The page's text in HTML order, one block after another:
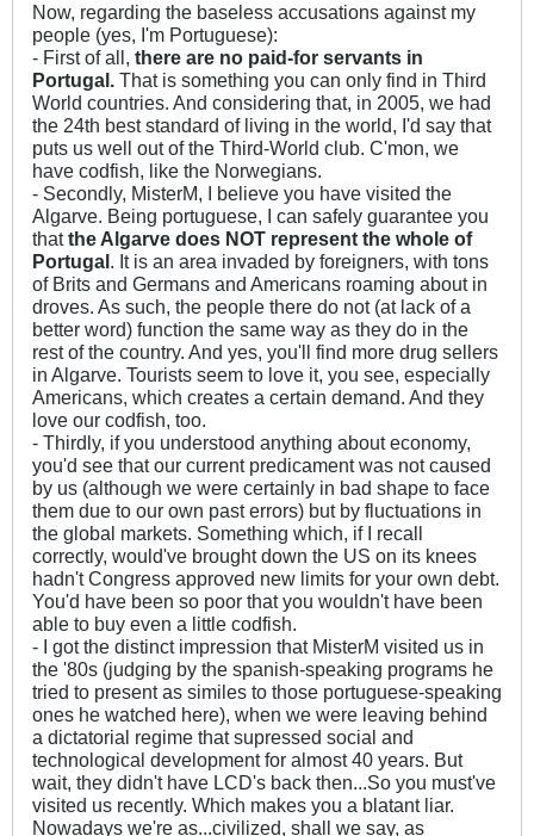
Now, regarding the baseless accusations against my
people (yes, I'm Portuguese):
- First of all, there are no paid-for servants in
Portugal. That is something you can only find in Third
World countries. And considering that, in 2005, we had
the 24th best standard of living in the world, I'd say that
puts us well out of the Third-World club. C'mon, we
have codfish, like the Norwegians.
- Secondly, MisterM, I believe you have visited the
Algarve. Being portuguese, I can safely guarantee you
thatthe Algarve does NOT represent the whole of
Portugal . It is an area invaded by foreigners, with tons
of Brits and Germans and Americans roaming about in
droves. As such, the people there do not (at lack of a
better word) function the same way as they do in the
rest of the country. And yes, you'll find more drug sellers
in Algarve. Tourists seem to love it, you see, especially
Americans, which creates a certain demand. And they
love our codfish, too.
- Thirdly, if you understood anything about economy,
you'd see that our current predicament was not caused
by us (although we were certainly in bad shape to face
them due to our own past errors) but by fluctuations in
the global markets. Something which, if I recall
correctly, would've brought down the US on its knees
hadn't Congress approved new limits for your own debt.
You'd have been so poor that you wouldn't have been
able to buy even a little codfish.
- I got the distinct impression that MisterM visited us in
the '80s (judging by the spanish-speaking programs he
tried to present as similes to those portuguese-speaking
ones he watched here), when we were leaving behind
a dictatorial regime that supressed social and
technological development for almost 40 years. But
wait, they didn't have LCD's back then...So you must've
visited us recently. Which makes you a blatant liar.
Nowadays we're as...civilized, shall we say, as